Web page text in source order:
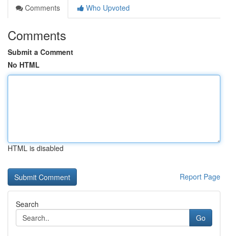
Comments
Who Upvoted
Comments
Submit a Comment
No HTML
HTML is disabled
Report Page
Search
Go